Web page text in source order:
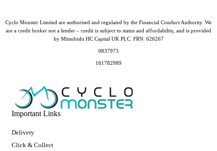
Important Links
Delivery
Click & Collect
Cyclo Monster Limited are authorised and regulated by the Financial Conduct Authority. We
are a credit broker not a lender – credit is subject to status and affordability, and is provided
by Mitsubishi HC Capital UK PLC. FRN: 626267
0837973
161782989